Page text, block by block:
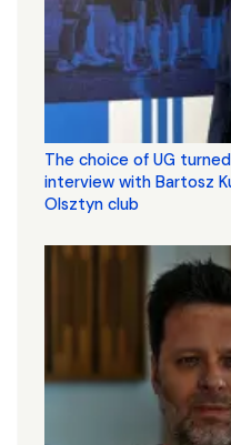
The choice of UG
interview with Bartosz
Olsztyn club